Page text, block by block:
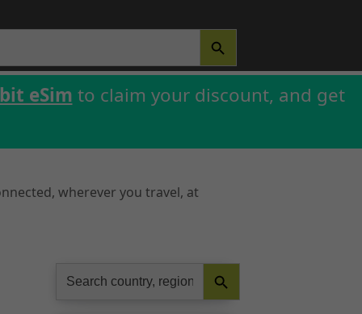
SEARCH BUTTON
eSim to claim your discount, and get
wherever you travel, at
for:
Search Button